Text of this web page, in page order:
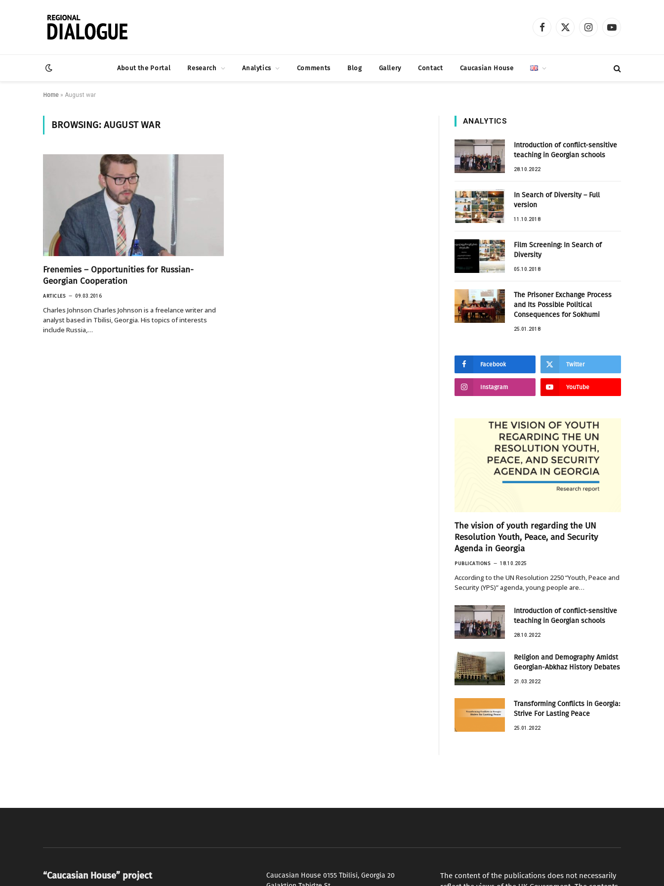
Facebook
X
InstagramYouTube
About the Portal Research Analytics Comments Blog Gallery Contact Caucasian House
Home » August war
BROWSING: AUGUST WAR
Frenemies – Opportunities for Russian-
Georgian Cooperation
ARTICLES 09.03.2016
Charles Johnson Charles Johnson is a freelance writer and
analyst based in Tbilisi, Georgia. His topics of interests
include Russia,…
ANALYTICS
Introduction of conflict-sensitive
teaching in Georgian schools
28.10.2022
In Search of Diversity – Full
version
11.10.2018
Film Screening: In Search of
Diversity
05.10.2018
The Prisoner Exchange Process
and Its Possible Political
Consequences for Sokhumi
25.01.2018
Facebook Twitter
Instagram YouTube
The vision of youth regarding the UN
Resolution Youth, Peace, and Security
Agenda in Georgia
PUBLICATIONS 18.10.2025
According to the UN Resolution 2250 “Youth, Peace and
Security (YPS)” agenda, young people are…
Introduction of conflict-sensitive
teaching in Georgian schools
28.10.2022
Religion and Demography Amidst
Georgian-Abkhaz History Debates
21.03.2022
Transforming Conflicts in Georgia:
Strive For Lasting Peace
25.01.2022
“Caucasian House” project
Caucasian House 0155 Tbilisi, Georgia 20
The content of the publications does not necessarily